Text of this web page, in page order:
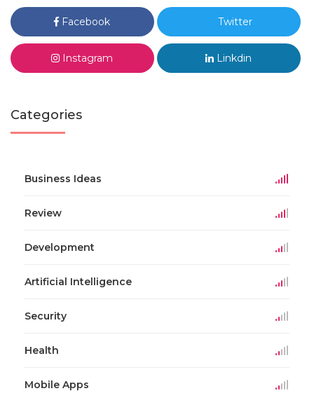
Facebook Twitter
Instagram Linkdin
Categories
Business Ideas
Review
Development
Artificial Intelligence
Security
Health
Mobile Apps